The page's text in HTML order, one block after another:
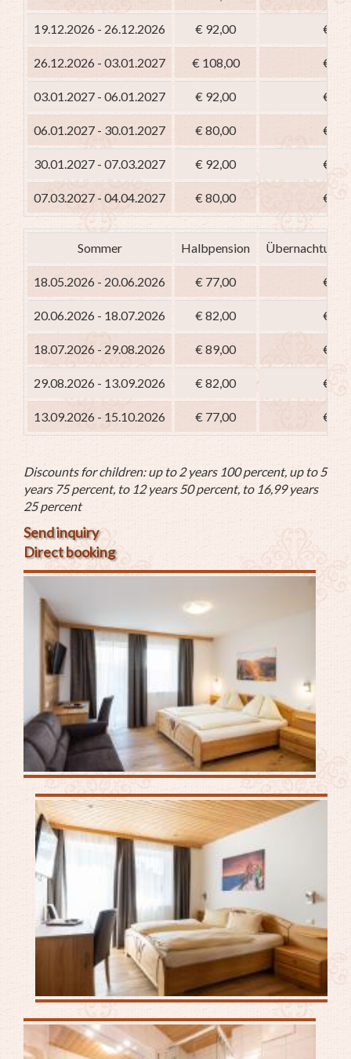
19.12.2026 - 26.12.2026 € 92,00 €
26.12.2026 - 03.01.2027 € 108,00 €
03.01.2027 - 06.01.2027 € 92,00 €
06.01.2027 - 30.01.2027 € 80,00 €
30.01.2027 - 07.03.2027 € 92,00 €
07.03.2027 - 04.04.2027 € 80,00 €
Sommer Halbpension Übernachtung
18.05.2026 - 20.06.2026 € 77,00 €
20.06.2026 - 18.07.2026 € 82,00 €
18.07.2026 - 29.08.2026 € 89,00 €
29.08.2026 - 13.09.2026 € 82,00 €
13.09.2026 - 15.10.2026 € 77,00 €
Discounts for children: up to 2 years 100 percent, up to 5
years 75 percent, to 12 years 50 percent, to 16,99 years
25 percent
Send inquiry
Direct booking